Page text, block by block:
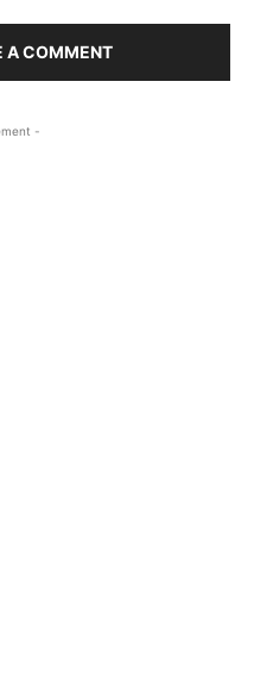
A COMMENT
-